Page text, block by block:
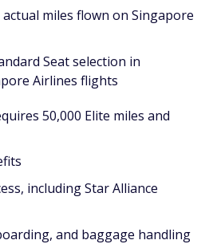
miles flown on Singapore
Seat selection in
Airlines flights
50,000 Elite miles and
including Star Alliance
and baggage handling